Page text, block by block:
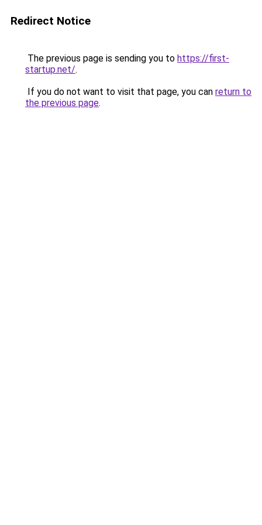
Redirect Notice
The previous page is sending you to https://first-
startup.net/.
If you do not want to visit that page, you can return to
the previous page.